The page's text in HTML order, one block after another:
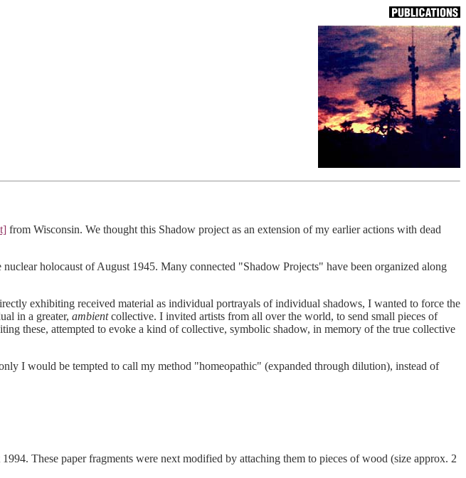
from Wisconsin. We thought this Shadow project as an extension of my earlier actions with dead
holocaust of August 1945. Many connected "Shadow Projects" have been organized along
exhibiting received material as individual portrayals of individual shadows, I wanted to force the
in a greater, ambientcollective. I invited artists from all over the world, to send small pieces of
these, attempted to evoke a kind of collective, symbolic shadow, in memory of the true collective
I would be tempted to call my method "homeopathic" (expanded through dilution), instead of
These paper fragments were next modified by attaching them to pieces of wood (size approx. 2